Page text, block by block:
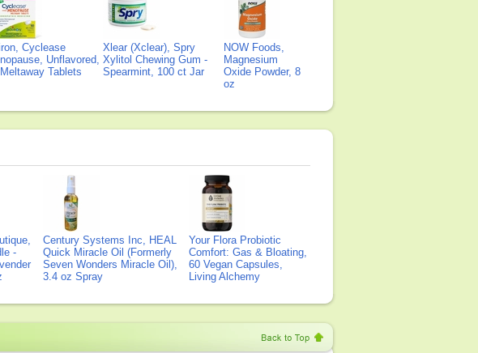
Cyclease
Unflavored,
Tablets
Xlear (Xclear), Spry
Xylitol Chewing Gum -
Spearmint, 100 ct Jar
NOW Foods,
Magnesium
Oxide Powder, 8
oz
-
Century Systems Inc, HEAL
Quick Miracle Oil (Formerly
Seven Wonders Miracle Oil),
3.4 oz Spray
Your Flora Probiotic
Comfort: Gas & Bloating,
60 Vegan Capsules,
Living Alchemy